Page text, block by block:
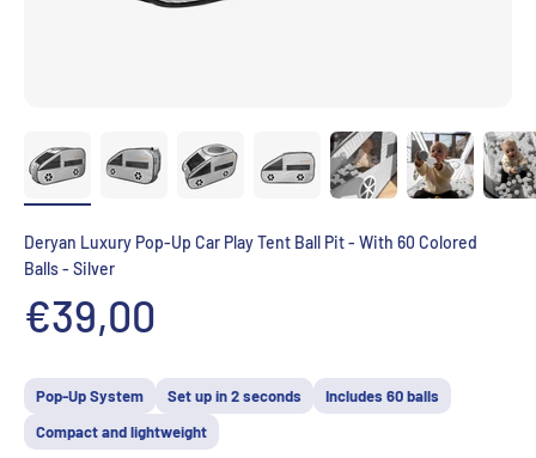
Deryan Luxury Pop-Up Car Play Tent Ball Pit - With 60 Colored
Balls - Silver
Aanbiedingsprijs
€39,00
Pop-Up System Set up in 2 seconds
Includes 60 balls
Compact and lightweight